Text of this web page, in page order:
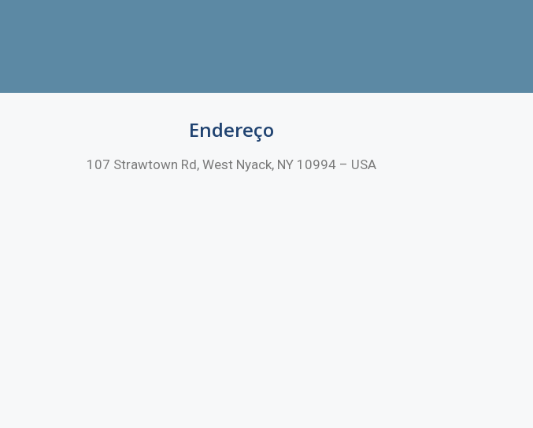
Endereço
107 Strawtown Rd, West Nyack, NY 10994 – USA